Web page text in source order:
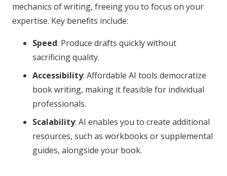
mechanics of writing, freeing you to focus on your
expertise. Key benefits include:
Speed: Produce drafts quickly without
sacrificing quality.
Accessibility: Affordable AI tools democratize
book writing, making it feasible for individual
professionals.
Scalability: AI enables you to create additional
resources, such as workbooks or supplemental
guides, alongside your book.